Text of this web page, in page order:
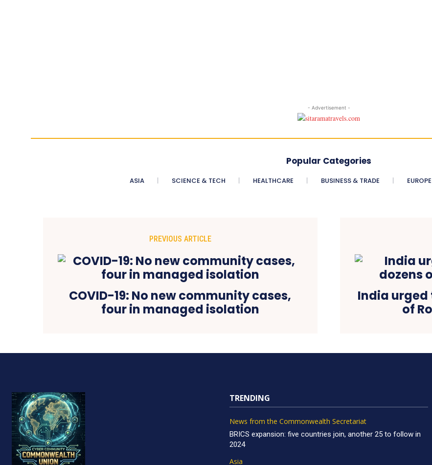
- Advertisement -
Popular Categories
ASIA SCIENCE & TECH HEALTHCARE BUSINESS & TRADE EUROPE
PREVIOUS ARTICLE
COVID-19: No new community cases,
four in managed isolation
India urged
of
TRENDING
News from the Commonwealth Secretariat
BRICS expansion: five countries join, another 25 to follow in
2024
Asia